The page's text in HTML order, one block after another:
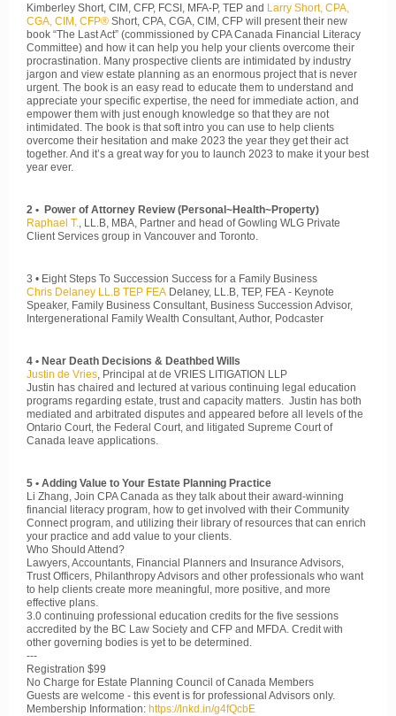
Kimberley Short, CIM, CFP, FCSI, MFA-P, TEP and Larry Short, CPA,
CGA, CIM, CFP® Short, CPA, CGA, CIM, CFP will present their new
book “The Last Act” (commissioned by CPA Canada Financial Literacy
Committee) and how it can help you help your clients overcome their
procrastination. Many prospective clients are intimidated by industry
jargon and view estate planning as an enormous project that is never
urgent. The book is an easy read to educate them to understand and
appreciate your specific expertise, the need for immediate action, and
empower them with just enough knowledge so that they are not
intimidated. The book is that soft intro you can use to help clients
overcome their hesitation and make 2023 the year they get their act
together. And it’s a great way for you to launch 2023 to make it your best
year ever.
2 • Power of Attorney Review (Personal~Health~Property)
Raphael T.
, LL.B, MBA, Partner and head of Gowling WLG Private
Client Services group in Vancouver and Toronto.
3 • Eight Steps To Succession Success for a Family Business
Chris Delaney LL.B TEP FEA Delaney, LL.B, TEP, FEA - Keynote
Speaker, Family Business Consultant, Business Succession Advisor,
Intergenerational Family Wealth Consultant, Author, Podcaster
4 • Near Death Decisions & Deathbed Wills
Justin de Vries , Principal at de VRIES LITIGATION LLP
Justin has chaired and lectured at various continuing legal education
programs regarding estate, trust and capacity matters. Justin has both
mediated and arbitrated disputes and appeared before all levels of the
Ontario Court, the Federal Court, and litigated Supreme Court of
Canada leave applications.
5 • Adding Value to Your Estate Planning Practice
Li Zhang, Join CPA Canada as they talk about their award-winning
financial literacy program, how to get involved with their Community
Connect program, and utilizing their library of resources that can enrich
your practice and add value to your clients.
Who Should Attend?
Lawyers, Accountants, Financial Planners and Insurance Advisors,
Trust Officers, Philanthropy Advisors and other professionals who want
to help clients create more meaningful, more positive, and more
effective plans.
3.0 continuing professional education credits for the five sessions
accredited by the BC Law Society and CFP and MFDA. Credit with
other governing bodies is yet to be determined.
---
Registration $99
No Charge for Estate Planning Council of Canada Members
Guests are welcome - this event is for professional Advisors only.
Membership Information: https://lnkd.in/g4fQcbE